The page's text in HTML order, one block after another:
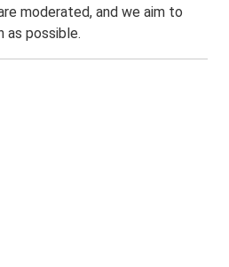
moderated, and we aim to
as possible.